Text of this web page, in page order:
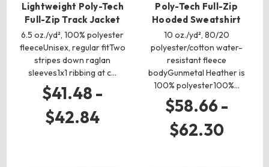
Lightweight Poly-Tech
Full-Zip Track Jacket
6.5 oz./yd², 100% polyester
fleeceUnisex, regular fitTwo
stripes down raglan
sleeves1x1 ribbing at c…
$41.48 -
$42.84
Poly-Tech Full-Zip
Hooded Sweatshirt
10 oz./yd², 80/20
polyester/cotton water-
resistant fleece
bodyGunmetal Heather is
100% polyester100%…
$58.66 -
$62.30